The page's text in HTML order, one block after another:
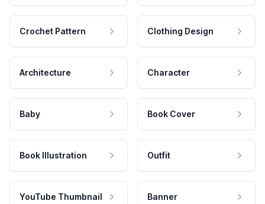
Crochet Pattern Clothing Design
Architecture Character
Baby Book Cover
Book Illustration Outfit
YouTube Thumbnail Banner